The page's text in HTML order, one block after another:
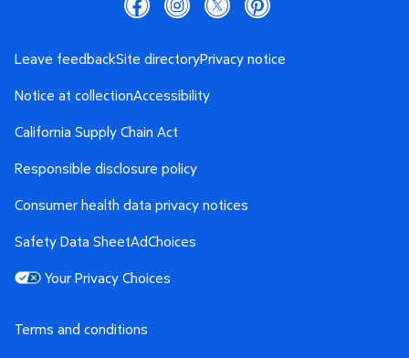
Terms and conditions
Leave feedbackSite directoryPrivacy notice
Notice at collectionAccessibility
California Supply Chain Act
Responsible disclosure policy
Consumer health data privacy notices
Safety Data SheetAdChoices
Your Privacy Choices